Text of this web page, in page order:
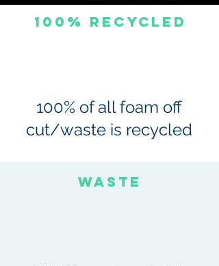
100% Recycled
100% of all foam off
cut/waste is recycled
Waste